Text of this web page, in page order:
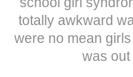
totally awkward
were no mean
was out